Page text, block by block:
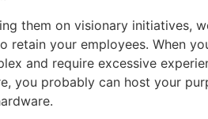
them on visionary initiatives,
retain your employees. When
and require excessive
you probably can host your